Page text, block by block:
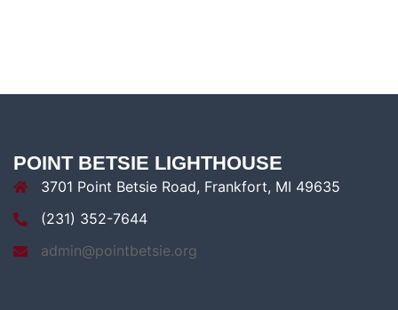
POINT BETSIE LIGHTHOUSE
3701 Point Betsie Road, Frankfort, MI 49635
(231) 352-7644
admin@pointbetsie.org